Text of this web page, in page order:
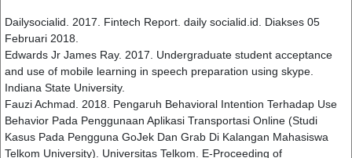
Dailysocialid. 2017. Fintech Report. daily socialid.id. Diakses 05
Februari 2018.
Edwards Jr James Ray. 2017. Undergraduate student acceptance
and use of mobile learning in speech preparation using skype.
Indiana State University.
Fauzi Achmad. 2018. Pengaruh Behavioral Intention Terhadap Use
Behavior Pada Penggunaan Aplikasi Transportasi Online (Studi
Kasus Pada Pengguna GoJek Dan Grab Di Kalangan Mahasiswa
Telkom University). Universitas Telkom. E-Proceeding of